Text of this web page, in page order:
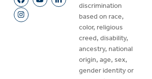
discrimination
based on race,
color, religious
creed, disability,
ancestry, national
origin, age, sex,
gender identity or